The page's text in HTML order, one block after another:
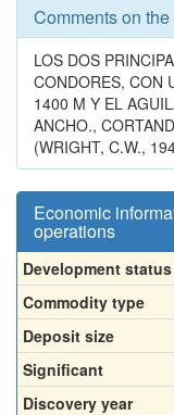
Comments on
LOS DOS
CONDORES, CON
1400 M Y EL
ANCHO.,
(WRIGHT, C.W.,
Economic
operations
Development status
Commodity type
Deposit size
Significant
Discovery year